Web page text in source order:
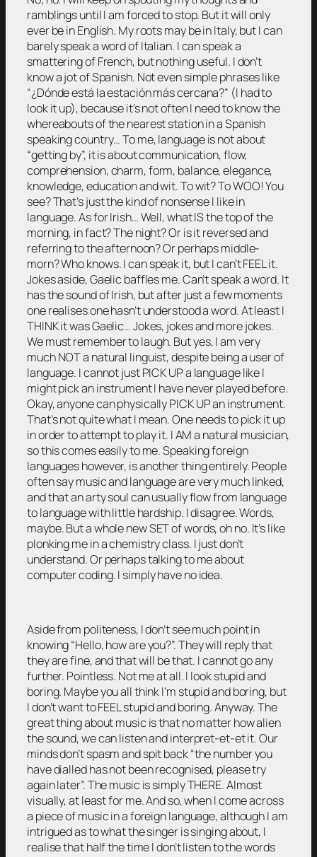
ramblings until I am forced to stop. But it will only
ever be in English. My roots may be in Italy, but I can
barely speak a word of Italian. I can speak a
smattering of French, but nothing useful. I don’t
know a jot of Spanish. Not even simple phrases like
“¿Dónde está la estación más cercana?” (I had to
look it up), because it’s not often I need to know the
whereabouts of the nearest station in a Spanish
speaking country… To me, language is not about
“getting by”, it is about communication, flow,
comprehension, charm, form, balance, elegance,
knowledge, education and wit. To wit? To WOO! You
see? That’s just the kind of nonsense I like in
language. As for Irish… Well, what IS the top of the
morning, in fact? The night? Or is it reversed and
referring to the afternoon? Or perhaps middle-
morn? Who knows. I can speak it, but I can’t FEEL it.
Jokes aside, Gaelic baffles me. Can’t speak a word. It
has the sound of Irish, but after just a few moments
one realises one hasn’t understood a word. At least I
THINK it was Gaelic… Jokes, jokes and more jokes.
We must remember to laugh. But yes, I am very
much NOT a natural linguist, despite being a user of
language. I cannot just PICK UP a language like I
might pick an instrument I have never played before.
Okay, anyone can physically PICK UP an instrument.
That’s not quite what I mean. One needs to pick it up
in order to attempt to play it. I AM a natural musician,
so this comes easily to me. Speaking foreign
languages however, is another thing entirely. People
often say music and language are very much linked,
and that an arty soul can usually flow from language
to language with little hardship. I disagree. Words,
maybe. But a whole new SET of words, oh no. It’s like
plonking me in a chemistry class. I just don’t
understand. Or perhaps talking to me about
computer coding. I simply have no idea.
Aside from politeness, I don’t see much point in
knowing “Hello, how are you?”. They will reply that
they are fine, and that will be that. I cannot go any
further. Pointless. Not me at all. I look stupid and
boring. Maybe you all think I’m stupid and boring, but
I don’t want to FEEL stupid and boring. Anyway. The
great thing about music is that no matter how alien
the sound, we can listen and interpret-et-et it. Our
minds don’t spasm and spit back “the number you
have dialled has not been recognised, please try
again later”. The music is simply THERE. Almost
visually, at least for me. And so, when I come across
a piece of music in a foreign language, although I am
intrigued as to what the singer is singing about, I
realise that half the time I don’t listen to the words